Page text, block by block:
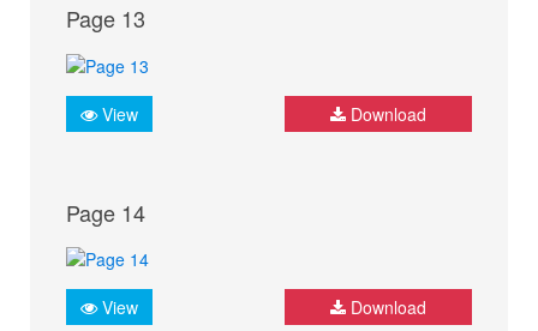
Page 13
View Download
Page 14
View Download